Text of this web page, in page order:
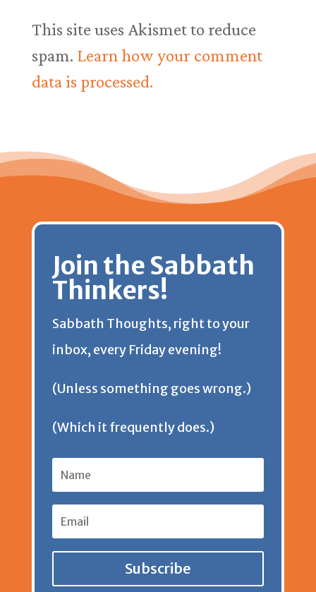
This site uses Akismet to reduce
spam. Learn how your comment
data is processed.
Join the Sabbath
Thinkers!
Sabbath Thoughts, right to your
inbox, every Friday evening!
(Unless something goes wrong.)
(Which it frequently does.)
Subscribe